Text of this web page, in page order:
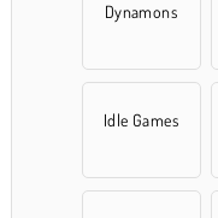
Dynamons
Idle Games